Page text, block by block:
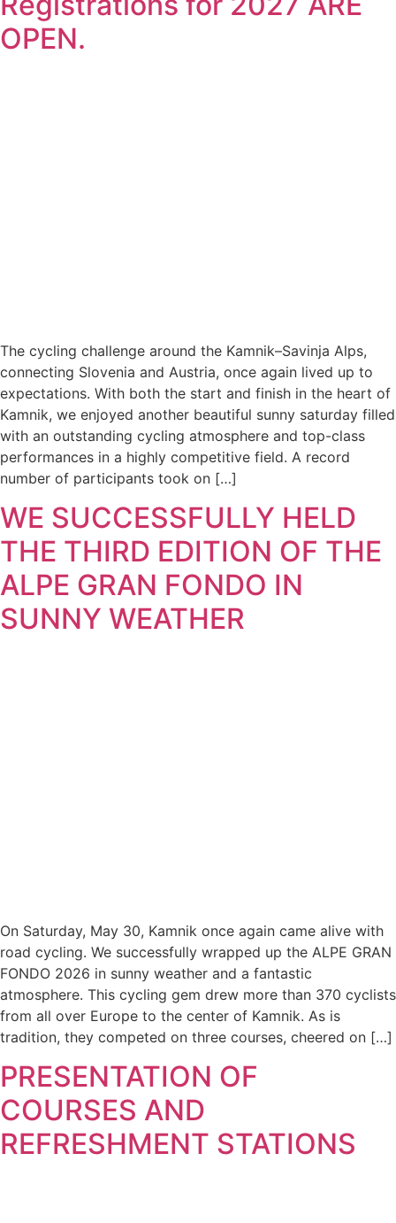
OPEN.
The cycling challenge around the Kamnik–Savinja Alps,
connecting Slovenia and Austria, once again lived up to
expectations. With both the start and finish in the heart of
Kamnik, we enjoyed another beautiful sunny saturday filled
with an outstanding cycling atmosphere and top-class
performances in a highly competitive field. A record
number of participants took on […]
WE SUCCESSFULLY HELD
THE THIRD EDITION OF THE
ALPE GRAN FONDO IN
SUNNY WEATHER
On Saturday, May 30, Kamnik once again came alive with
road cycling. We successfully wrapped up the ALPE GRAN
FONDO 2026 in sunny weather and a fantastic
atmosphere. This cycling gem drew more than 370 cyclists
from all over Europe to the center of Kamnik. As is
tradition, they competed on three courses, cheered on […]
PRESENTATION OF
COURSES AND
REFRESHMENT STATIONS